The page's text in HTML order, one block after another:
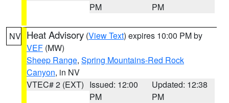
PM
PM
NV Heat Advisory (View Text) expires 10:00 PM by
VEF (MW)
Sheep Range, Spring Mountains-Red Rock
Canyon, in NV
VTEC# 2 (EXT) Issued: 12:00
PM
Updated: 12:38
PM